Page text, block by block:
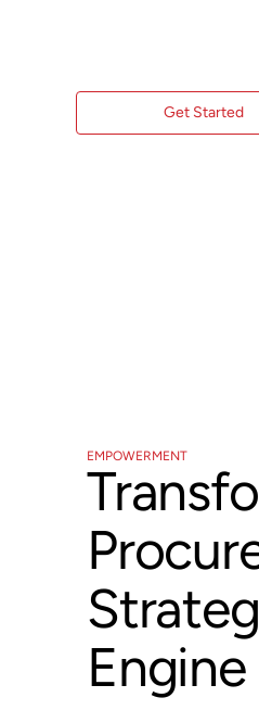
Get Started
EMPOWERMENT
Engine